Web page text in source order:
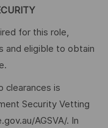
for this role,
and eligible to obtain
clearances is
Security Vetting
AGSVA/. In